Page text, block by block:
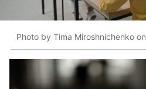
Photo by Tima Miroshnichenko on